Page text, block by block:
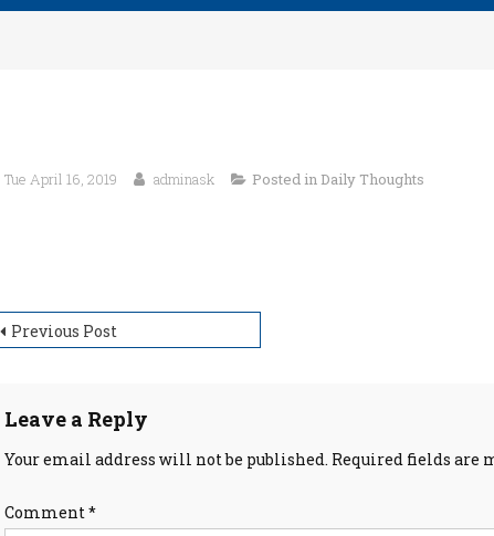
Tue April 16, 2019 adminask Posted in Daily Thoughts
Previous Post
Leave a Reply
Your email address will not be published. Required fields are
Comment*